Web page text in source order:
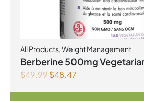
All Products,Weight Management
Berberine 500mg
$49.99$48.47